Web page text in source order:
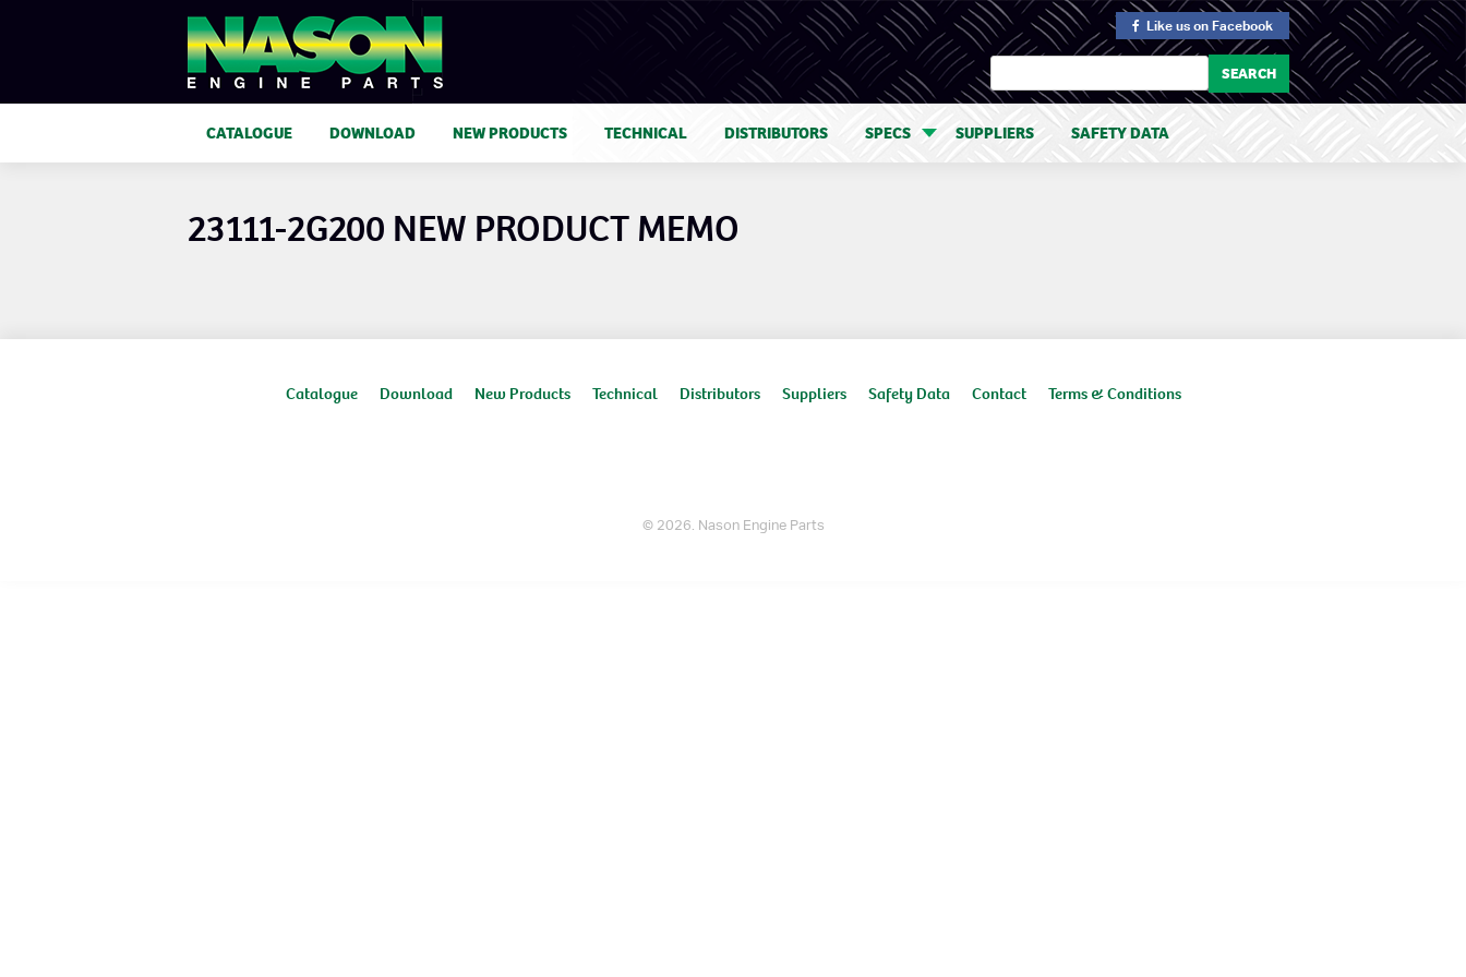
Like us on Facebook
CATALOGUE DOWNLOAD NEW PRODUCTS TECHNICAL DISTRIBUTORS SPECS SUPPLIERS SAFETY DATA
23111-2G200 NEW PRODUCT MEMO
Catalogue Download New Products Technical Distributors Suppliers Safety Data Contact Terms & Conditions
© 2026. Nason Engine Parts